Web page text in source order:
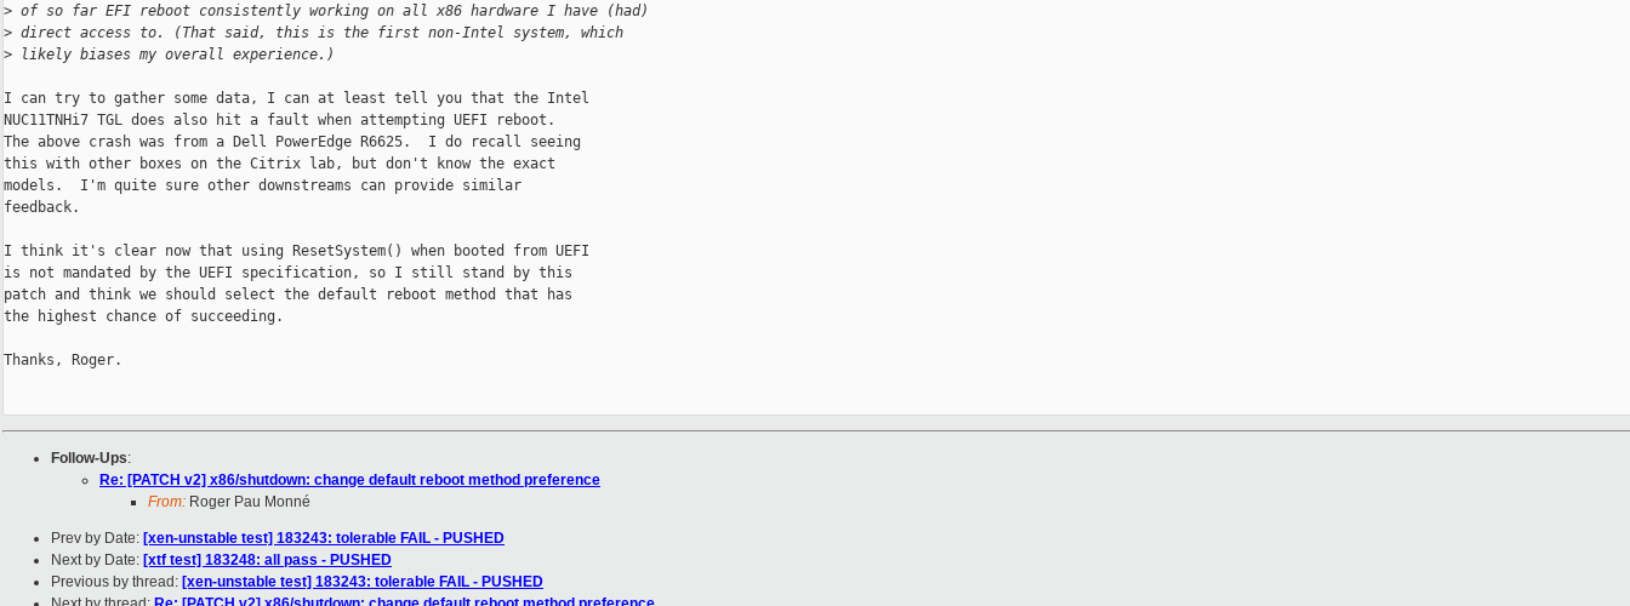
> of so far EFI reboot consistently working on all x86 hardware I have (had)
> direct access to. (That said, this is the first non-Intel system, which
> likely biases my overall experience.)
I can try to gather some data, I can at least tell you that the Intel
NUC11TNHi7 TGL does also hit a fault when attempting UEFI reboot.
The above crash was from a Dell PowerEdge R6625.  I do recall seeing
this with other boxes on the Citrix lab, but don't know the exact
models.  I'm quite sure other downstreams can provide similar
feedback.
I think it's clear now that using ResetSystem() when booted from UEFI
is not mandated by the UEFI specification, so I still stand by this
patch and think we should select the default reboot method that has
the highest chance of succeeding.
Thanks, Roger.
Follow-Ups:
Re: [PATCH v2] x86/shutdown: change default reboot method preference
From: Roger Pau Monné
Prev by Date: [xen-unstable test] 183243: tolerable FAIL - PUSHED
Next by Date: [xtf test] 183248: all pass - PUSHED
Previous by thread: [xen-unstable test] 183243: tolerable FAIL - PUSHED